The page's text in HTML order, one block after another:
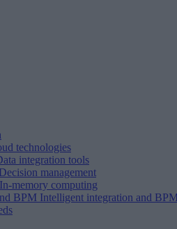
technologies
integration tools
Decision management
In-memory computing
BPM Intelligent integration and